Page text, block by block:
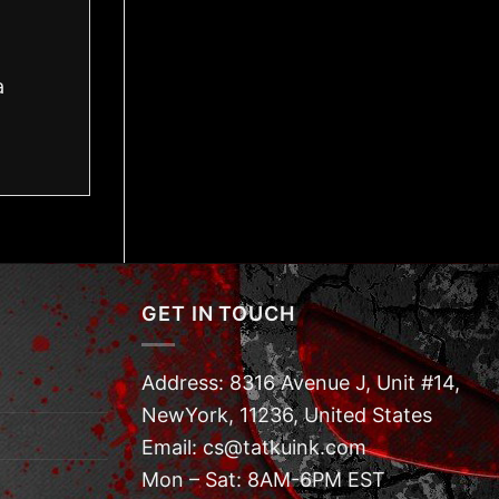
GET IN TOUCH
Address: 8316 Avenue J, Unit #14,
NewYork, 11236, United States
Email: cs@tatkuink.com
Mon – Sat: 8AM-6PM EST